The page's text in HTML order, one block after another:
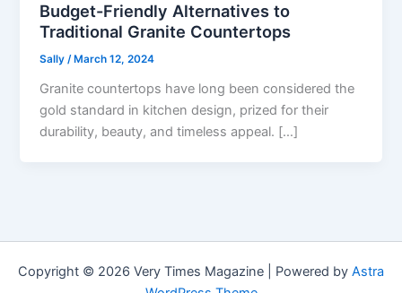
Budget-Friendly Alternatives to
Traditional Granite Countertops
Sally/ March 12, 2024
Granite countertops have long been considered the
gold standard in kitchen design, prized for their
durability, beauty, and timeless appeal. […]
Copyright © 2026 Very Times Magazine | Powered by Astra